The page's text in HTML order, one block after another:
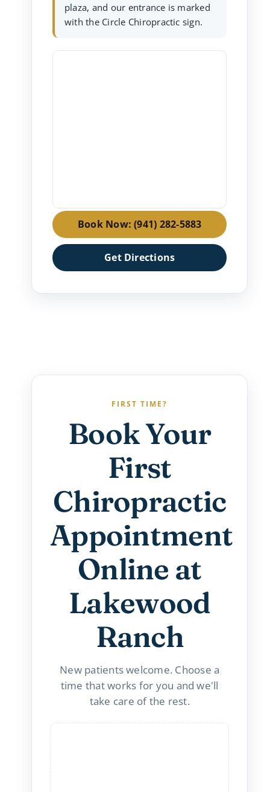
plaza, and our entrance is marked
with the Circle Chiropractic sign.
Book Now: (941) 282-5883
Get Directions
FIRST TIME?
Book Your
First
Chiropractic
Appointment
Online at
Lakewood
Ranch
New patients welcome. Choose a
time that works for you and we'll
take care of the rest.